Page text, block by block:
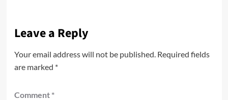
Leave a Reply
Your email address will not be published. Required fields
are marked *
Comment *